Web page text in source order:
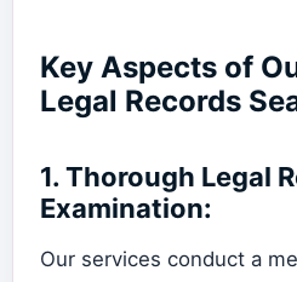
Key Aspects of
Legal Records
1. Thorough Legal
Examination:
Our services conduct a